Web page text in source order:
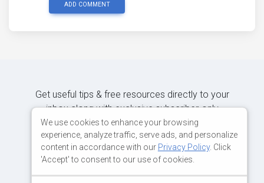
ADD COMMENT
Get useful tips & free resources directly to your
inbox along with exclusive subscriber-only
content.
We use cookies to enhance your browsing
experience, analyze traffic, serve ads, and personalize
content in accordance with our Privacy Policy. Click
'Accept' to consent to our use of cookies.